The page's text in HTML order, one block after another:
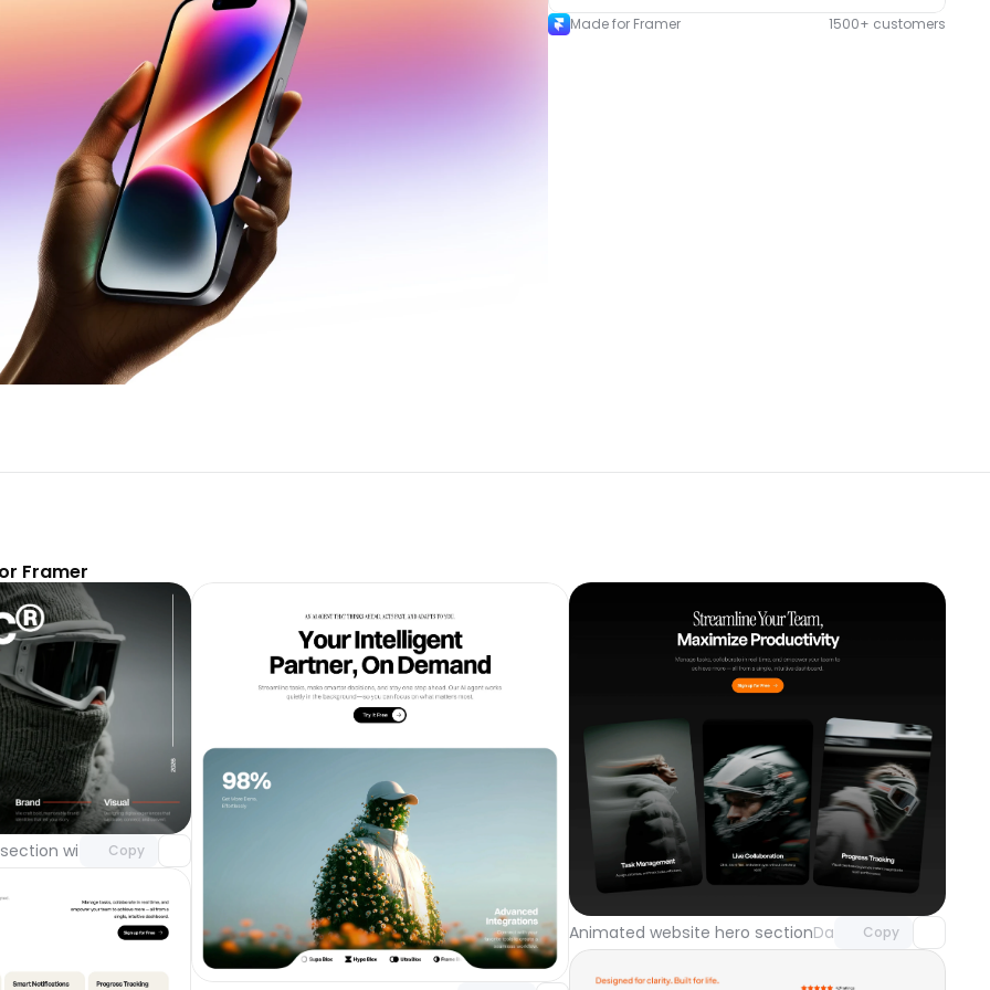
Made for Framer 1500+ customers
Framer
with video background
Copy
Unlock component
with Pro access
Unlock component
with Pro access
Animated website hero sectionDay 121Copy
Unlock component
with Pro access